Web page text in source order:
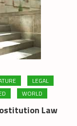
LEGAL
WORLD
Law